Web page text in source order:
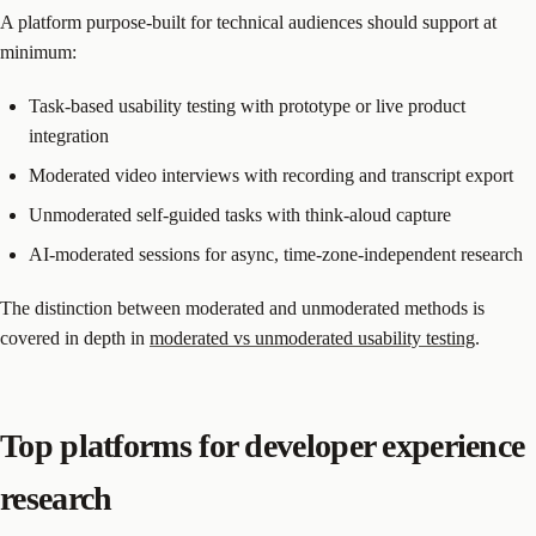
A platform purpose-built for technical audiences should support at
minimum:
Task-based usability testing with prototype or live product
integration
Moderated video interviews with recording and transcript export
Unmoderated self-guided tasks with think-aloud capture
AI-moderated sessions for async, time-zone-independent research
The distinction between moderated and unmoderated methods is
covered in depth in moderated vs unmoderated usability testing.
Top platforms for developer experience
research